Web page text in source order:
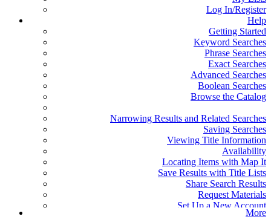
Log In/Register
Help
Getting Started
Keyword Searches
Phrase Searches
Exact Searches
Advanced Searches
Boolean Searches
Browse the Catalog
Narrowing Results and Related Searches
Saving Searches
Viewing Title Information
Availability
Locating Items with Map It
Save Results with Title Lists
Share Search Results
Request Materials
Set Up a New Account
Reset or Create a Password
More